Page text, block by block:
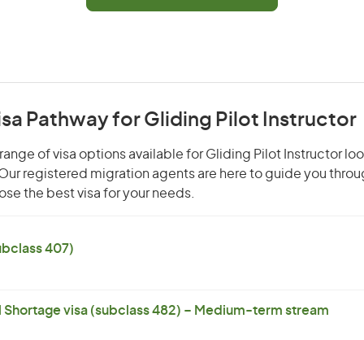
Pathway for Gliding Pilot Instructor
of visa options available for Gliding Pilot Instructor
registered migration agents are here to guide you
the best visa for your needs.
407)
Shortage visa (subclass 482) – Medium-term stream